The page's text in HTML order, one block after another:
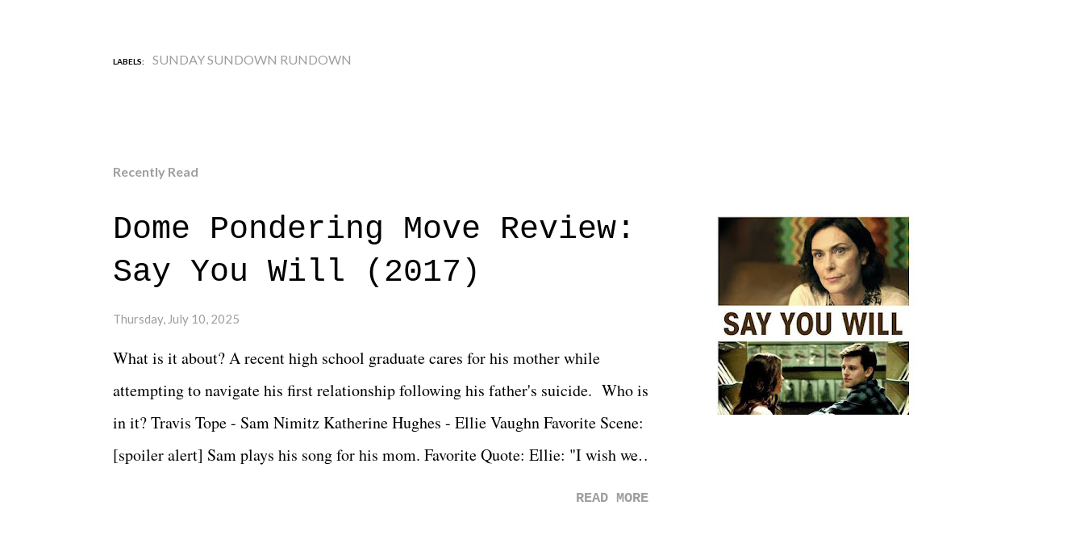
LABELS: SUNDAY SUNDOWN RUNDOWN
Recently Read
Dome Pondering Move Review:
Say You Will (2017)
Thursday, July 10, 2025
What is it about? A recent high school graduate cares for his mother while
attempting to navigate his first relationship following his father's suicide. Who is
in it? Travis Tope - Sam Nimitz Katherine Hughes - Ellie Vaughn Favorite Scene:
[spoiler alert] Sam plays his song for his mom. Favorite Quote: Ellie: "I wish we
READ MORE